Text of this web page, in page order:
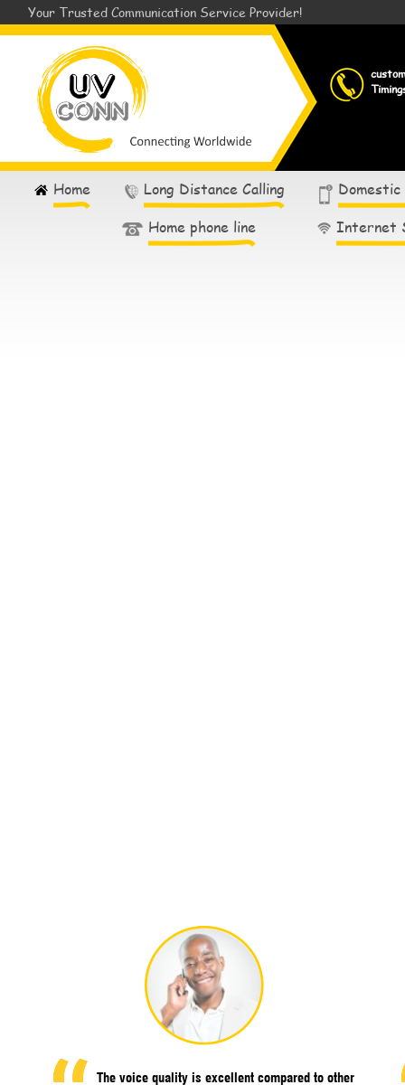
Your Trusted Communication Service Provider!
Home Long Distance Calling
Domestic
Home phone line
Internet
The voice quality is excellent compared to other